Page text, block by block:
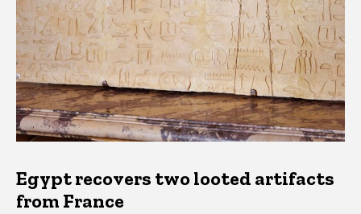
Egypt recovers two looted artifacts
from France